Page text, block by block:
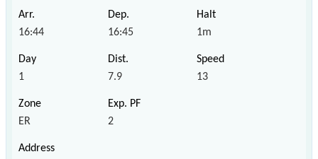
16:44 16:45 1m
1 7.9 13
ER 2